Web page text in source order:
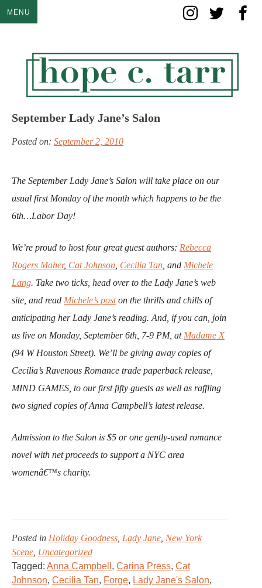
MENU
September Lady Jane’s Salon
Posted on: September 2, 2010
The September Lady Jane’s Salon will take place on our
usual first Monday of the month which happens to be the
6th…Labor Day!
We’re proud to host four great guest authors: Rebecca
Rogers Maher, Cat Johnson Cecilia Tan , and Michele
Lang. Take two ticks, head over to the Lady Jane’s web
site, and read Michele’s poston the thrills and chills of
anticipating her Lady Jane’s reading. And, if you can, join
us live on Monday, September 6th, 7-9 PM, at Madame X
(94 W Houston Street). We’ll be giving away copies of
Cecilia’s Ravenous Romance trade paperback release,
MIND GAMES, to our first fifty guests as well as raffling
two signed copies of Anna Campbell’s latest release.
Admission to the Salon is $5 or one gently-used romance
novel with net proceeds to support a NYC area
womenâ€™s charity.
Posted in Holiday Goodness Lady Jane New York
Scene Uncategorized
Tagged: Anna Campbell , Carina Press, Cat
Johnson, Cecilia Tan, Forge, Lady Jane's Salon,